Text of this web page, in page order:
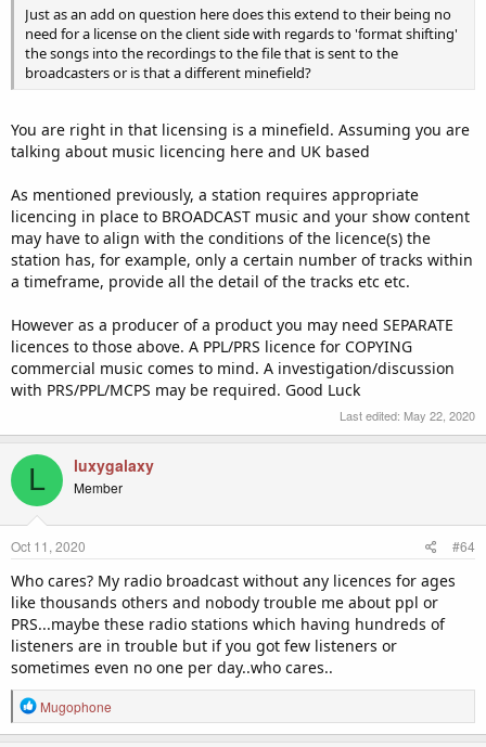
Just as an add on question here does this extend to their being no
need for a license on the client side with regards to 'format shifting'
the songs into the recordings to the file that is sent to the
broadcasters or is that a different minefield?
You are right in that licensing is a minefield. Assuming you are
talking about music licencing here and UK based
As mentioned previously, a station requires appropriate
licencing in place to BROADCAST music and your show content
may have to align with the conditions of the licence(s) the
station has, for example, only a certain number of tracks within
a timeframe, provide all the detail of the tracks etc etc.
However as a producer of a product you may need SEPARATE
licences to those above. A PPL/PRS licence for COPYING
commercial music comes to mind. A investigation/discussion
with PRS/PPL/MCPS may be required. Good Luck
Last edited: May 22, 2020
L luxygalaxy
Member
Oct 11, 2020 #64
Who cares? My radio broadcast without any licences for ages
like thousands others and nobody trouble me about ppl or
PRS...maybe these radio stations which having hundreds of
listeners are in trouble but if you got few listeners or
sometimes even no one per day..who cares..
R
e
Mugophone